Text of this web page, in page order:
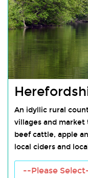
An idyllic rural
villages and
beef cattle, apple
local ciders and
Herefordshire
--Please